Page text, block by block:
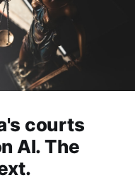
courts
AI. The